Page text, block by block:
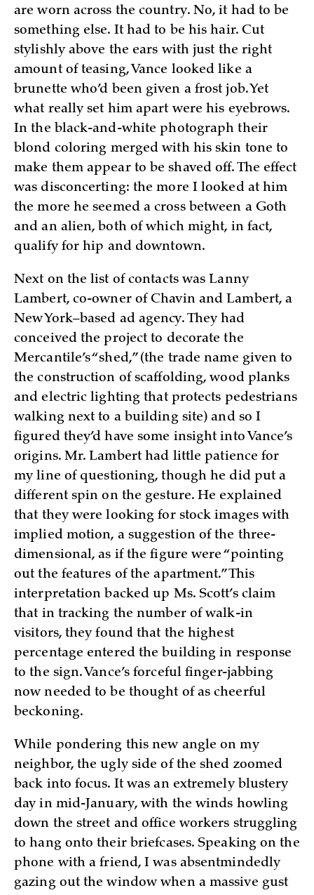
are worn across the country. No, it had to be
something else. It had to be his hair. Cut
stylishly above the ears with just the right
amount of teasing, Vance looked like a
brunette who’d been given a frost job. Yet
what really set him apart were his eyebrows.
In the black-and-white photograph their
blond coloring merged with his skin tone to
make them appear to be shaved off. The effect
was disconcerting: the more I looked at him
the more he seemed a cross between a Goth
and an alien, both of which might, in fact,
qualify for hip and downtown.
Next on the list of contacts was Lanny
Lambert, co-owner of Chavin and Lambert, a
New York–based ad agency. They had
conceived the project to decorate the
Mercantile’s “shed,” (the trade name given to
the construction of scaffolding, wood planks
and electric lighting that protects pedestrians
walking next to a building site) and so I
figured they’d have some insight into Vance’s
origins. Mr. Lambert had little patience for
my line of questioning, though he did put a
different spin on the gesture. He explained
that they were looking for stock images with
implied motion, a suggestion of the three-
dimensional, as if the figure were “pointing
out the features of the apartment.” This
interpretation backed up Ms. Scott’s claim
that in tracking the number of walk-in
visitors, they found that the highest
percentage entered the building in response
to the sign. Vance’s forceful finger-jabbing
now needed to be thought of as cheerful
beckoning.
While pondering this new angle on my
neighbor, the ugly side of the shed zoomed
back into focus. It was an extremely blustery
day in mid-January, with the winds howling
down the street and office workers struggling
to hang onto their briefcases. Speaking on the
phone with a friend, I was absentmindedly
gazing out the window when a massive gust